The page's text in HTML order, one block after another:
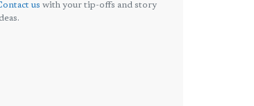
us with your tip-offs and story